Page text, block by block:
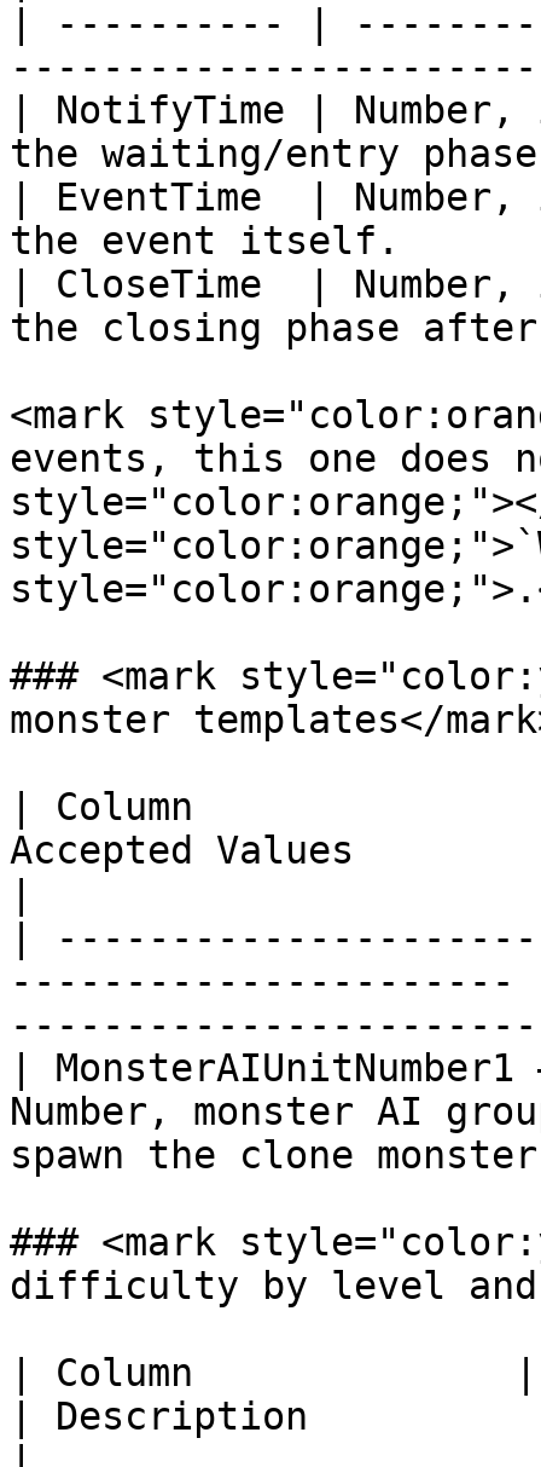
| ---------- |
| NotifyTime |
the waiting/entry
| EventTime  |
the event itself.
| CloseTime  |
the closing phase
<mark
events, this one does
style="color:orange;"></
### <mark
monster templates</
| Column
Accepted Values
|
|
Number, monster AI
spawn the clone
### <mark
difficulty by level and
| Column              |
| Description